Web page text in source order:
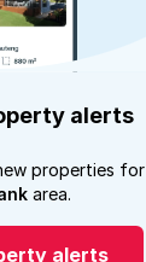
alerts
properties for
area.
alerts